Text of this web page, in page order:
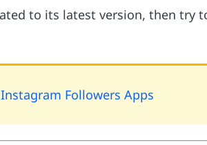
to its latest version, then try
Followers Apps